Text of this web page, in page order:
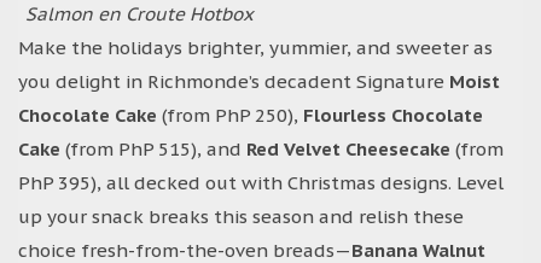
Salmon en Croute Hotbox
Make the holidays brighter, yummier, and sweeter as
you delight in Richmonde’s decadent Signature Moist
Chocolate Cake (from PhP 250), Flourless Chocolate
Cake (from PhP 515), and Red Velvet Cheesecake (from
PhP 395), all decked out with Christmas designs. Level
up your snack breaks this season and relish these
choice fresh-from-the-oven breads—Banana Walnut